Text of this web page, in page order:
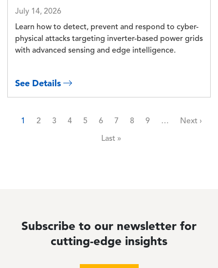
July 14, 2026
Learn how to detect, prevent and respond to cyber-
physical attacks targeting inverter-based power grids
with advanced sensing and edge intelligence.
See Details
Page
1 Page
2 Page
3 Page
4 Page
5 Page
6 Page
7 Page
8 Page
9 … Next page
Next ›
Last page
Last »
Subscribe to our newsletter for
cutting-edge insights